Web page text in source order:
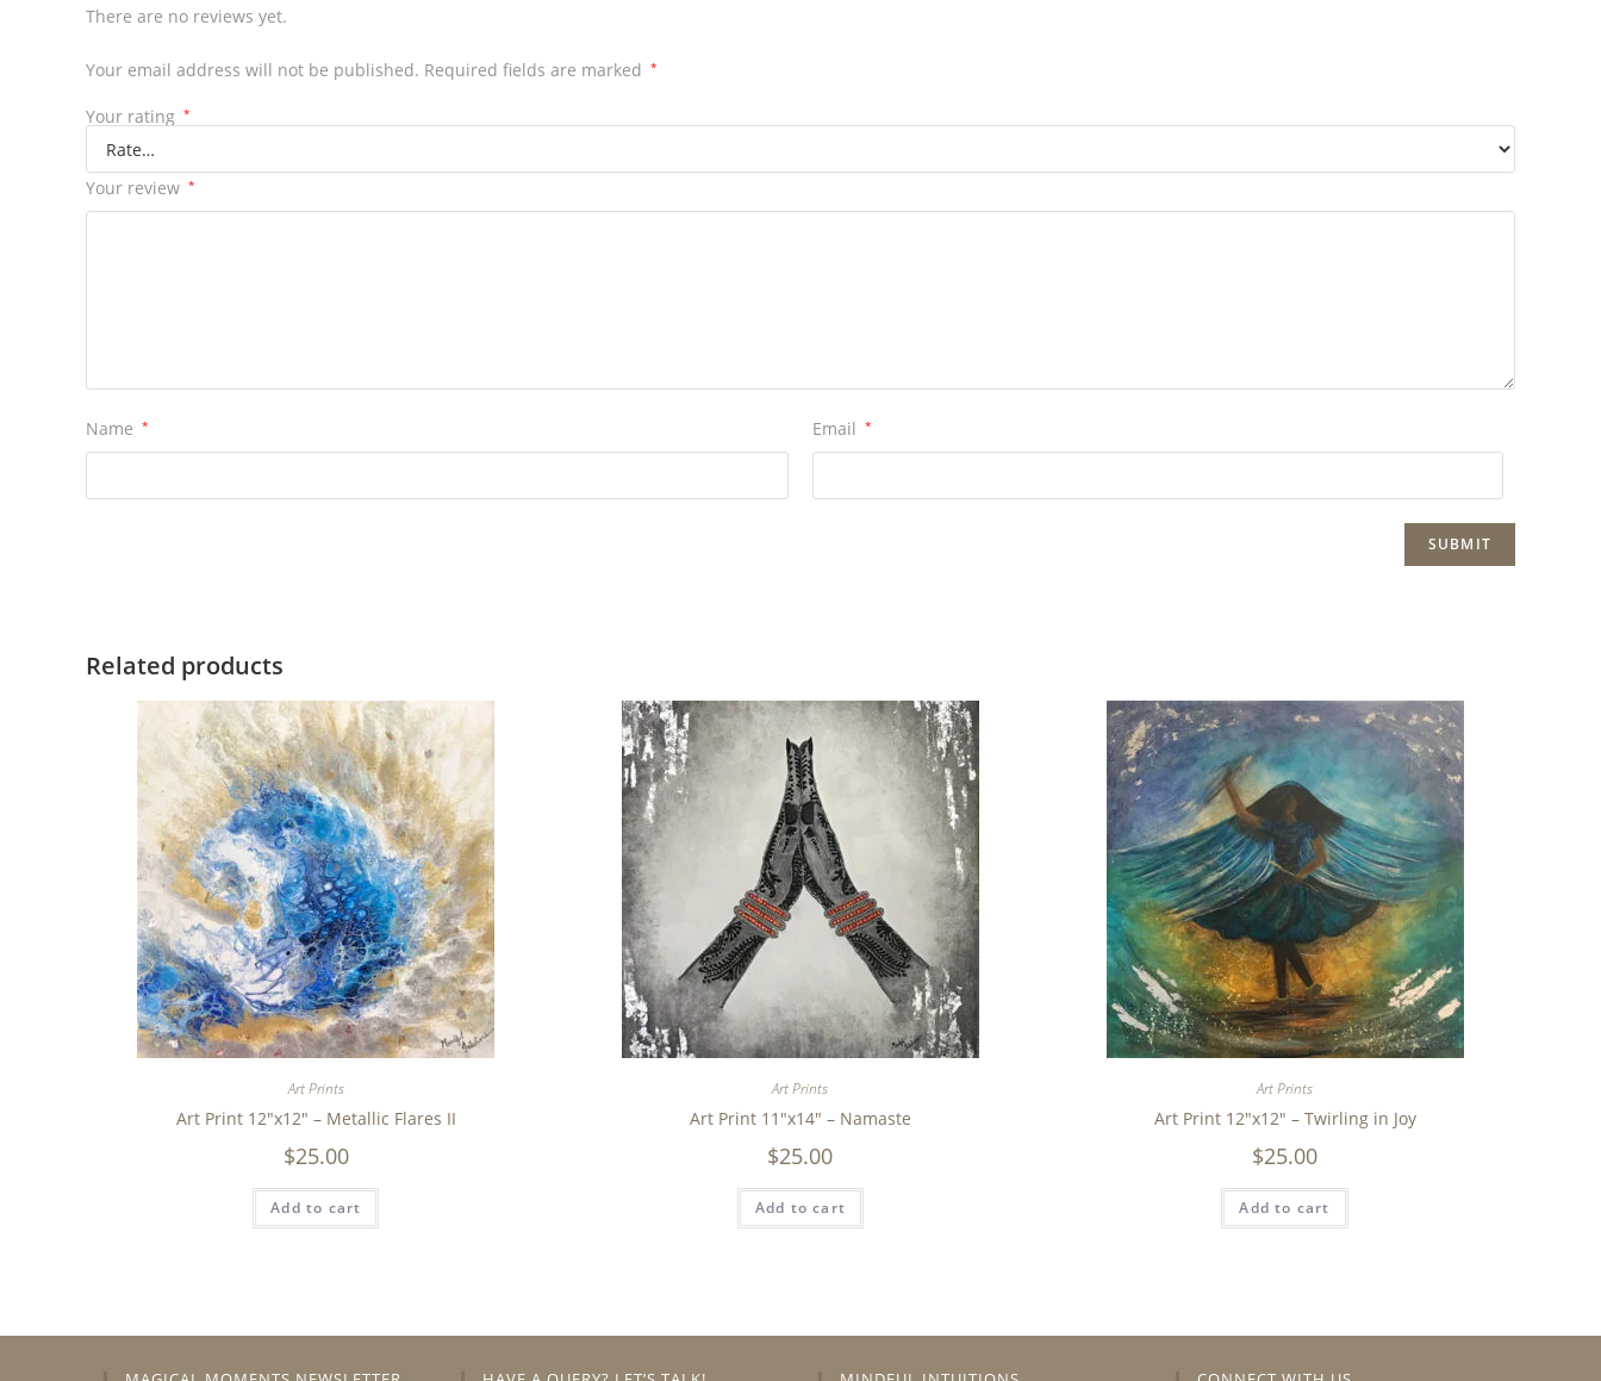
There are no reviews yet.
Your email address will not be published. Required fields are marked *
Your rating *
Your review *
Name * Email *
Related products
Art Prints
Art Print 12″x12″ – Metallic Flares II
$25.00
Add to cart
Art Prints
Art Print 11″x14″ – Namaste
$25.00
Add to cart
Art Prints
Art Print 12″x12″ – Twirling in Joy
$25.00
Add to cart